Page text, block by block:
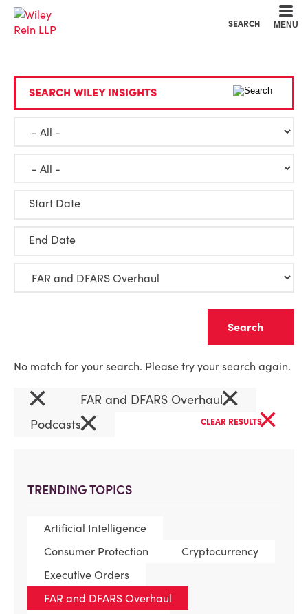
SEARCH MENU
TRENDING TOPICS
Artificial Intelligence
Consumer Protection
Cryptocurrency
Executive Orders
FAR and DFARS Overhaul
SEARCH WILEY INSIGHTS
Start Date
End Date
No match for your search. Please try your search again.
× FAR and DFARS Overhaul×
Podcasts× CLEAR RESULTS×